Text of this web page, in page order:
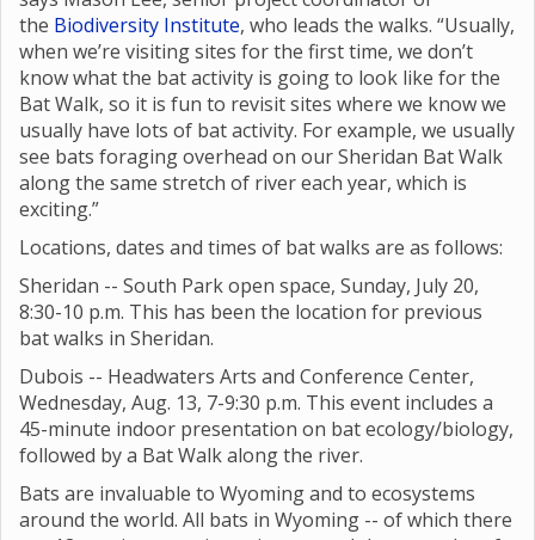
the Biodiversity Institute, who leads the walks. “Usually,
when we’re visiting sites for the first time, we don’t
know what the bat activity is going to look like for the
Bat Walk, so it is fun to revisit sites where we know we
usually have lots of bat activity. For example, we usually
see bats foraging overhead on our Sheridan Bat Walk
along the same stretch of river each year, which is
exciting.”
Locations, dates and times of bat walks are as follows:
Sheridan -- South Park open space, Sunday, July 20,
8:30-10 p.m. This has been the location for previous
bat walks in Sheridan.
Dubois -- Headwaters Arts and Conference Center,
Wednesday, Aug. 13, 7-9:30 p.m. This event includes a
45-minute indoor presentation on bat ecology/biology,
followed by a Bat Walk along the river.
Bats are invaluable to Wyoming and to ecosystems
around the world. All bats in Wyoming -- of which there